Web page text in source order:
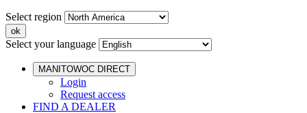
Select region
Select your language
MANITOWOC DIRECT
Login
Request access
FIND A DEALER